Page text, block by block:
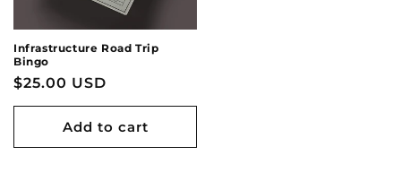
Infrastructure Road Trip
Bingo
Regular
price
$25.00 USD
Add to cart